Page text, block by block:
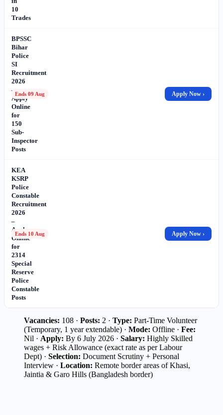
10
Trades
BPSSC
Bihar
Police
SI
Recruitment
2026
–
Apply
Online
for
150
Sub-
Inspector
Posts
Ends 09 Aug Apply Now ›
KEA
KSRP
Police
Constable
Recruitment
2026
–
Apply
Online
for
2314
Special
Reserve
Police
Constable
Posts
Ends 10 Aug Apply Now ›
Vacancies: 108 · Posts: 2 · Type: Part-Time Volunteer
(Temporary, 1 year extendable) · Mode: Offline · Fee:
Nil · Apply: By 6 July 2026 · Salary: Highly Skilled
wages + Risk Allowance (exact rate as per Labour
Dept) · Selection: Document Scrutiny + Personal
Interview · Location: Remote border areas of Khasi,
Jaintia & Garo Hills (Bangladesh border)